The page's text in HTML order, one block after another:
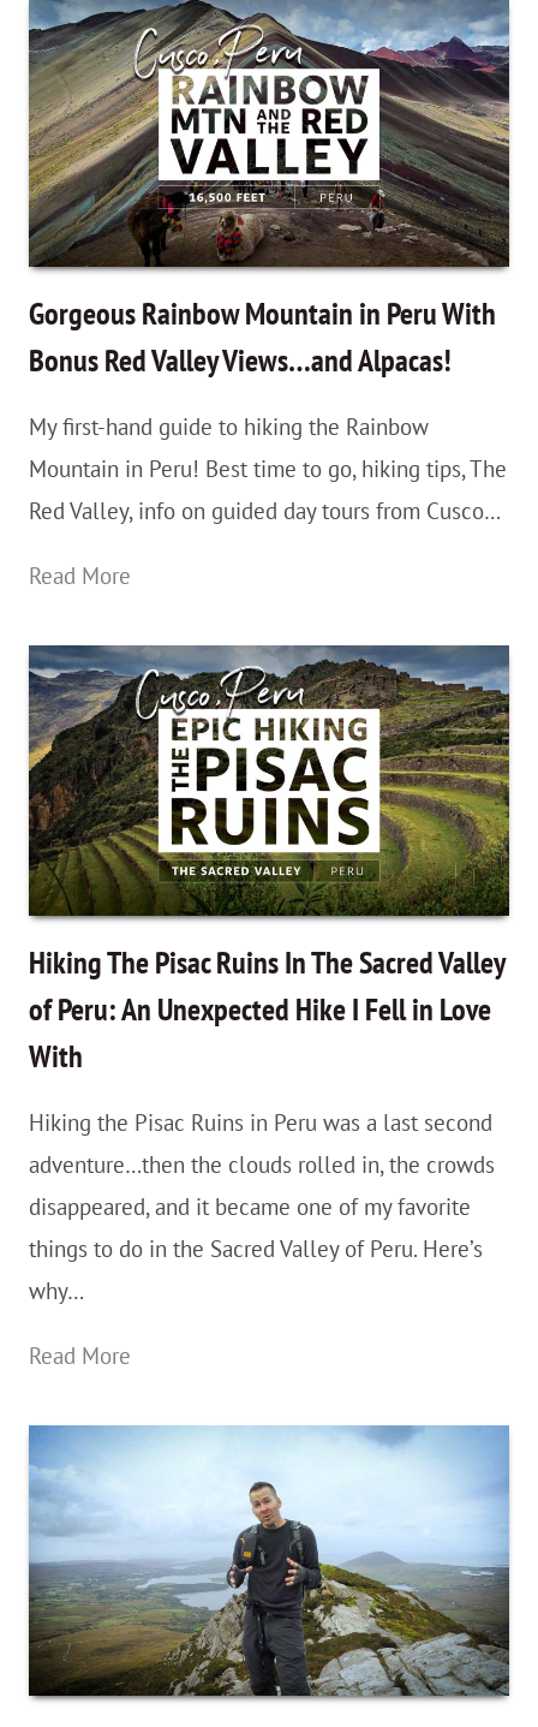
Gorgeous Rainbow Mountain in Peru With
Bonus Red Valley Views…and Alpacas!
My first-hand guide to hiking the Rainbow
Mountain in Peru! Best time to go, hiking tips, The
Red Valley, info on guided day tours from Cusco…
Read More
Mountain
in
Peru
With
Bonus
Red
Valley
Views…
and
Hiking The Pisac Ruins In The Sacred Valley
of Peru: An Unexpected Hike I Fell in Love
With
Hiking the Pisac Ruins in Peru was a last second
adventure…then the clouds rolled in, the crowds
disappeared, and it became one of my favorite
things to do in the Sacred Valley of Peru. Here’s
why…
Read More
Pisac
In
The
Sacred
Valley
of